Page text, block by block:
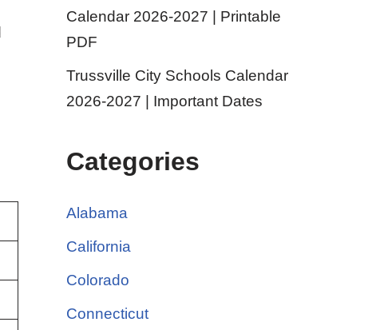
Calendar 2026-2027 | Printable
PDF
Trussville City Schools Calendar
2026-2027 | Important Dates
Categories
Alabama
California
Colorado
Connecticut